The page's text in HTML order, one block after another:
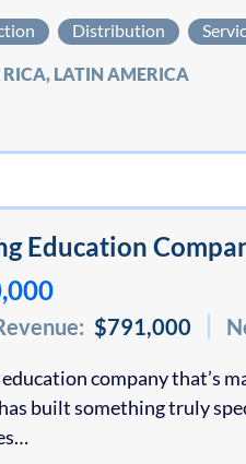
Distribution
RICA, LATIN AMERICA
Education
$791,000
company that’s
built something truly